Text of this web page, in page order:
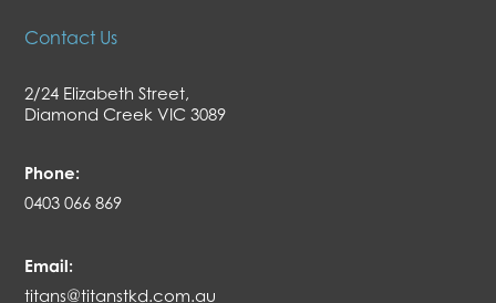
Contact Us
2/24 Elizabeth Street,
Diamond Creek VIC 3089
Phone:
0403 066 869
Email:
titans@titanstkd.com.au